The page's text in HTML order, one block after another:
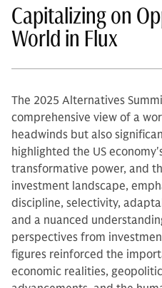
Capitalizing on
World in Flux
The 2025 Alternatives
comprehensive view of a
headwinds but also
highlighted the US
transformative power, and
investment landscape,
discipline, selectivity,
and a nuanced
perspectives from
figures reinforced the
economic realities,